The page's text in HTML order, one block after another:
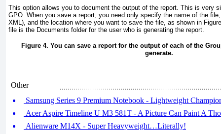
This option allows you to document the output of the report. This is very
GPO. When you save a report, you need only specify the name of the
XML), and the location where you want to save the file, as shown in
file is the Documents folder for the user who is generating the report.
Figure 4. You can save a report for the output of each of the
generate.
Other
Samsung Series 9 Premium Notebook - Lightweight
Acer Aspire Timeline U M3 581T - A Picture Can Paint A
Alienware M14X - Super Heavyweight…Literally!